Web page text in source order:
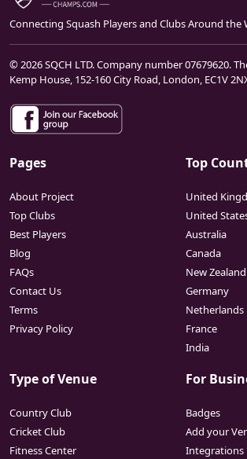
Connecting Squash Players and Clubs Around the
© 2026 SQCH LTD. Company number 07679620.
Kemp House, 152-160 City Road, London, EC1V
Pages
About Project
Top Clubs
Best Players
Blog
FAQs
Contact Us
Terms
Privacy Policy
Top
United
United
Australia
Canada
New Zealand
Germany
Netherlands
France
India
Type of Venue
Country Club
Cricket Club
Fitness Center
For
Badges
Add your
Integrations